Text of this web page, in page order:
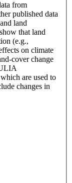
from
published data
land
that land
(e.g.,
on climate
cover change
are used to
changes in